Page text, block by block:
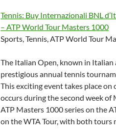
Tennis: Buy Internazionali BNL
– ATP World Tour Masters 1000
Sports, Tennis, ATP World Tour
The Italian Open, known in Italian
prestigious annual tennis
This exciting event takes place
occurs during the second week
ATP Masters 1000 series on the
on the WTA Tour, with both tours